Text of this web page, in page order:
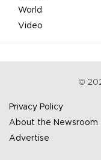
World
Video
©
Privacy Policy
About the Newsroom
Advertise